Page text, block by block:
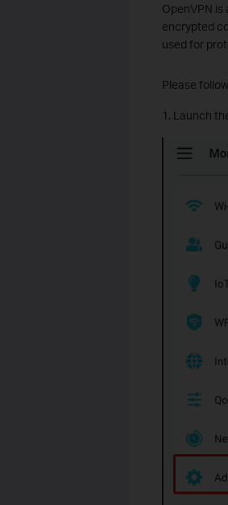
OpenVPN
encrypted
used for
Please
1. Launch